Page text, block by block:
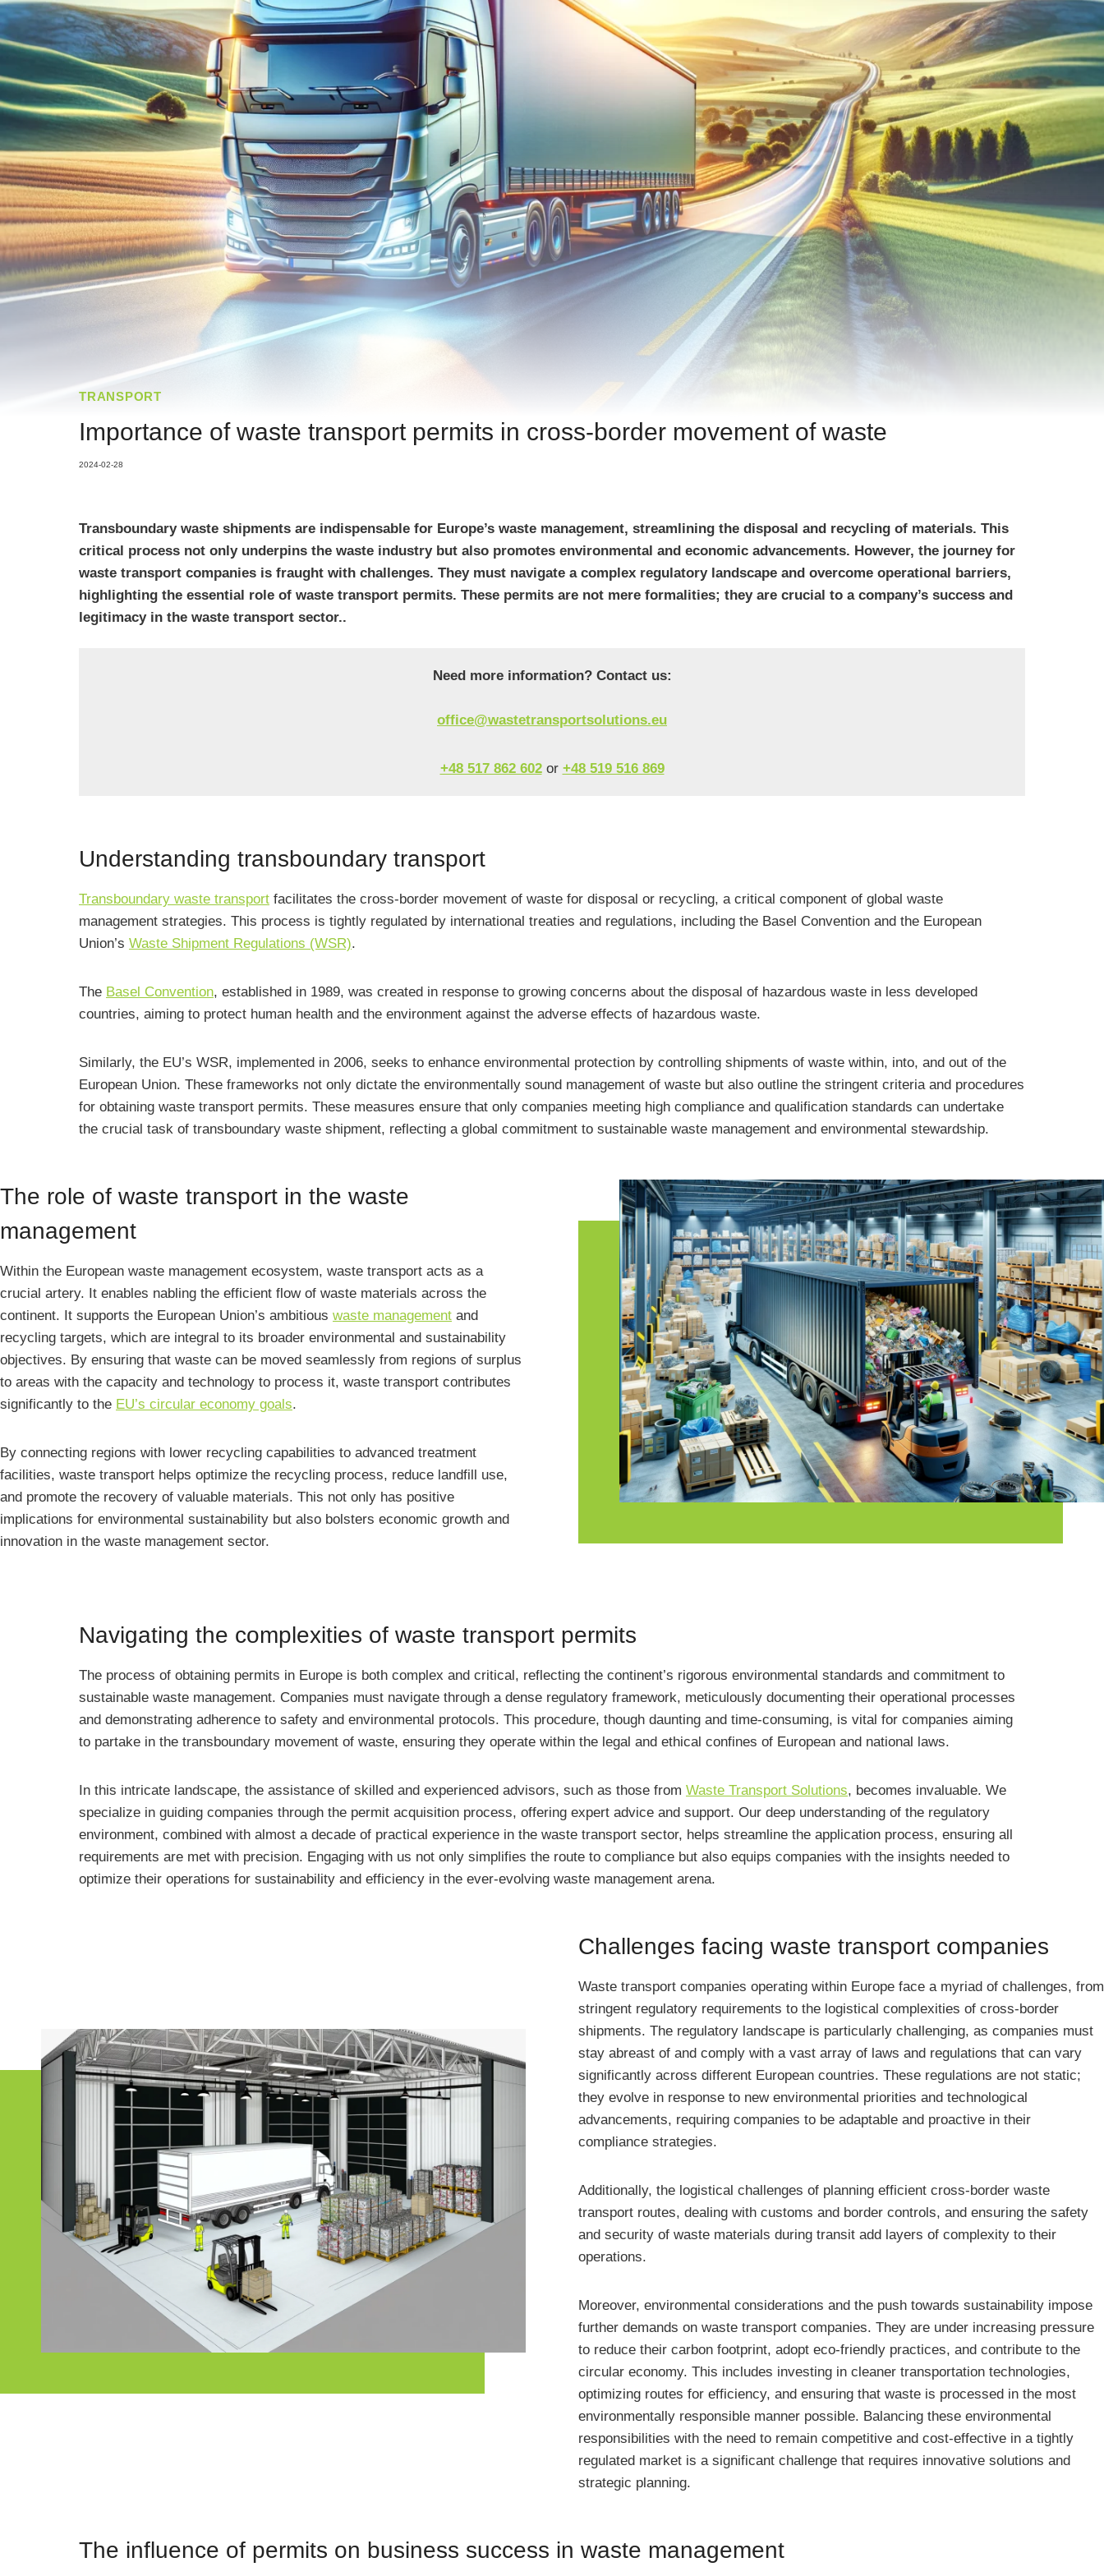
TRANSPORT
Importance of waste transport permits in cross-border movement of waste
2024-02-28
Transboundary waste shipments are indispensable for Europe’s waste management, streamlining the disposal and recycling of materials. This
critical process not only underpins the waste industry but also promotes environmental and economic advancements. However, the journey for
waste transport companies is fraught with challenges. They must navigate a complex regulatory landscape and overcome operational barriers,
highlighting the essential role of waste transport permits. These permits are not mere formalities; they are crucial to a company’s success and
legitimacy in the waste transport sector..
Need more information? Contact us:
office@wastetransportsolutions.eu
+48 517 862 602or +48 519 516 869
Understanding transboundary transport
Transboundary waste transport facilitates the cross-border movement of waste for disposal or recycling, a critical component of global waste
management strategies. This process is tightly regulated by international treaties and regulations, including the Basel Convention and the European
Union’s Waste Shipment Regulations (WSR).
The Basel Convention, established in 1989, was created in response to growing concerns about the disposal of hazardous waste in less developed
countries, aiming to protect human health and the environment against the adverse effects of hazardous waste.
Similarly, the EU’s WSR, implemented in 2006, seeks to enhance environmental protection by controlling shipments of waste within, into, and out of the
European Union. These frameworks not only dictate the environmentally sound management of waste but also outline the stringent criteria and procedures
for obtaining waste transport permits. These measures ensure that only companies meeting high compliance and qualification standards can undertake
the crucial task of transboundary waste shipment, reflecting a global commitment to sustainable waste management and environmental stewardship.
The role of waste transport in the waste
management
Within the European waste management ecosystem, waste transport acts as a
crucial artery. It enables nabling the efficient flow of waste materials across the
continent. It supports the European Union’s ambitious waste management and
recycling targets, which are integral to its broader environmental and sustainability
objectives. By ensuring that waste can be moved seamlessly from regions of surplus
to areas with the capacity and technology to process it, waste transport contributes
significantly to the EU’s circular economy goals.
By connecting regions with lower recycling capabilities to advanced treatment
facilities, waste transport helps optimize the recycling process, reduce landfill use,
and promote the recovery of valuable materials. This not only has positive
implications for environmental sustainability but also bolsters economic growth and
innovation in the waste management sector.
Navigating the complexities of waste transport permits
The process of obtaining permits in Europe is both complex and critical, reflecting the continent’s rigorous environmental standards and commitment to
sustainable waste management. Companies must navigate through a dense regulatory framework, meticulously documenting their operational processes
and demonstrating adherence to safety and environmental protocols. This procedure, though daunting and time-consuming, is vital for companies aiming
to partake in the transboundary movement of waste, ensuring they operate within the legal and ethical confines of European and national laws.
In this intricate landscape, the assistance of skilled and experienced advisors, such as those from Waste Transport Solutions, becomes invaluable. We
specialize in guiding companies through the permit acquisition process, offering expert advice and support. Our deep understanding of the regulatory
environment, combined with almost a decade of practical experience in the waste transport sector, helps streamline the application process, ensuring all
requirements are met with precision. Engaging with us not only simplifies the route to compliance but also equips companies with the insights needed to
optimize their operations for sustainability and efficiency in the ever-evolving waste management arena.
Challenges facing waste transport companies
Waste transport companies operating within Europe face a myriad of challenges, from
stringent regulatory requirements to the logistical complexities of cross-border
shipments. The regulatory landscape is particularly challenging, as companies must
stay abreast of and comply with a vast array of laws and regulations that can vary
significantly across different European countries. These regulations are not static;
they evolve in response to new environmental priorities and technological
advancements, requiring companies to be adaptable and proactive in their
compliance strategies.
Additionally, the logistical challenges of planning efficient cross-border waste
transport routes, dealing with customs and border controls, and ensuring the safety
and security of waste materials during transit add layers of complexity to their
operations.
Moreover, environmental considerations and the push towards sustainability impose
further demands on waste transport companies. They are under increasing pressure
to reduce their carbon footprint, adopt eco-friendly practices, and contribute to the
circular economy. This includes investing in cleaner transportation technologies,
optimizing routes for efficiency, and ensuring that waste is processed in the most
environmentally responsible manner possible. Balancing these environmental
responsibilities with the need to remain competitive and cost-effective in a tightly
regulated market is a significant challenge that requires innovative solutions and
strategic planning.
The influence of permits on business success in waste management